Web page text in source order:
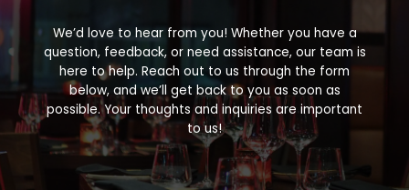
We’d love to hear from you! Whether you have a
question, feedback, or need assistance, our team is
here to help. Reach out to us through the form
below, and we’ll get back to you as soon as
possible. Your thoughts and inquiries are important
to us!